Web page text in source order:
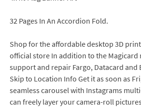
32 Pages In An Accordion Fold.
Shop for the affordable desktop 3D
official store In addition to the Magicard
support and repair Fargo, Datacard and
Skip to Location Info Get it as soon as
seamless carousel with Instagrams
can freely layer your camera-roll